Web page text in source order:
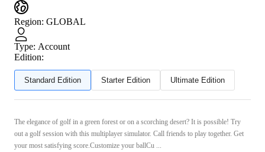
Region: GLOBAL
Type: Account
Edition:
Standard Edition Starter Edition Ultimate Edition
The elegance of golf in a green forest or on a scorching desert? It is possible! Try
out a golf session with this multiplayer simulator. Call friends to play together. Get
your most satisfying score.Customize your ballCu ...